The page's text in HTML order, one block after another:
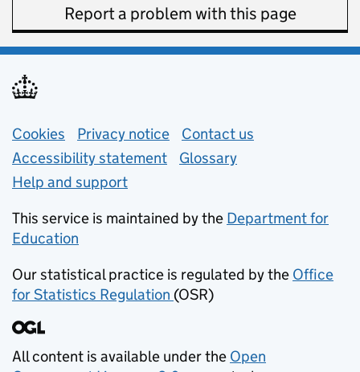
Report a problem with this page
Support links
Cookies Privacy notice (opens in new tab)
Contact us
Accessibility statement
Glossary
Help and support
This service is maintained by the Department for
Education
Our statistical practice is regulated by the Office
for Statistics Regulation (opens in new tab)
(OSR)
All content is available under the Open